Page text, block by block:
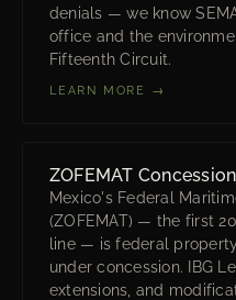
denials — we know
office and the
Fifteenth Circuit.
LEARN MORE →
ZOFEMAT
Mexico's Federal
(ZOFEMAT) — the first
line — is federal
under concession. IBG
extensions, and